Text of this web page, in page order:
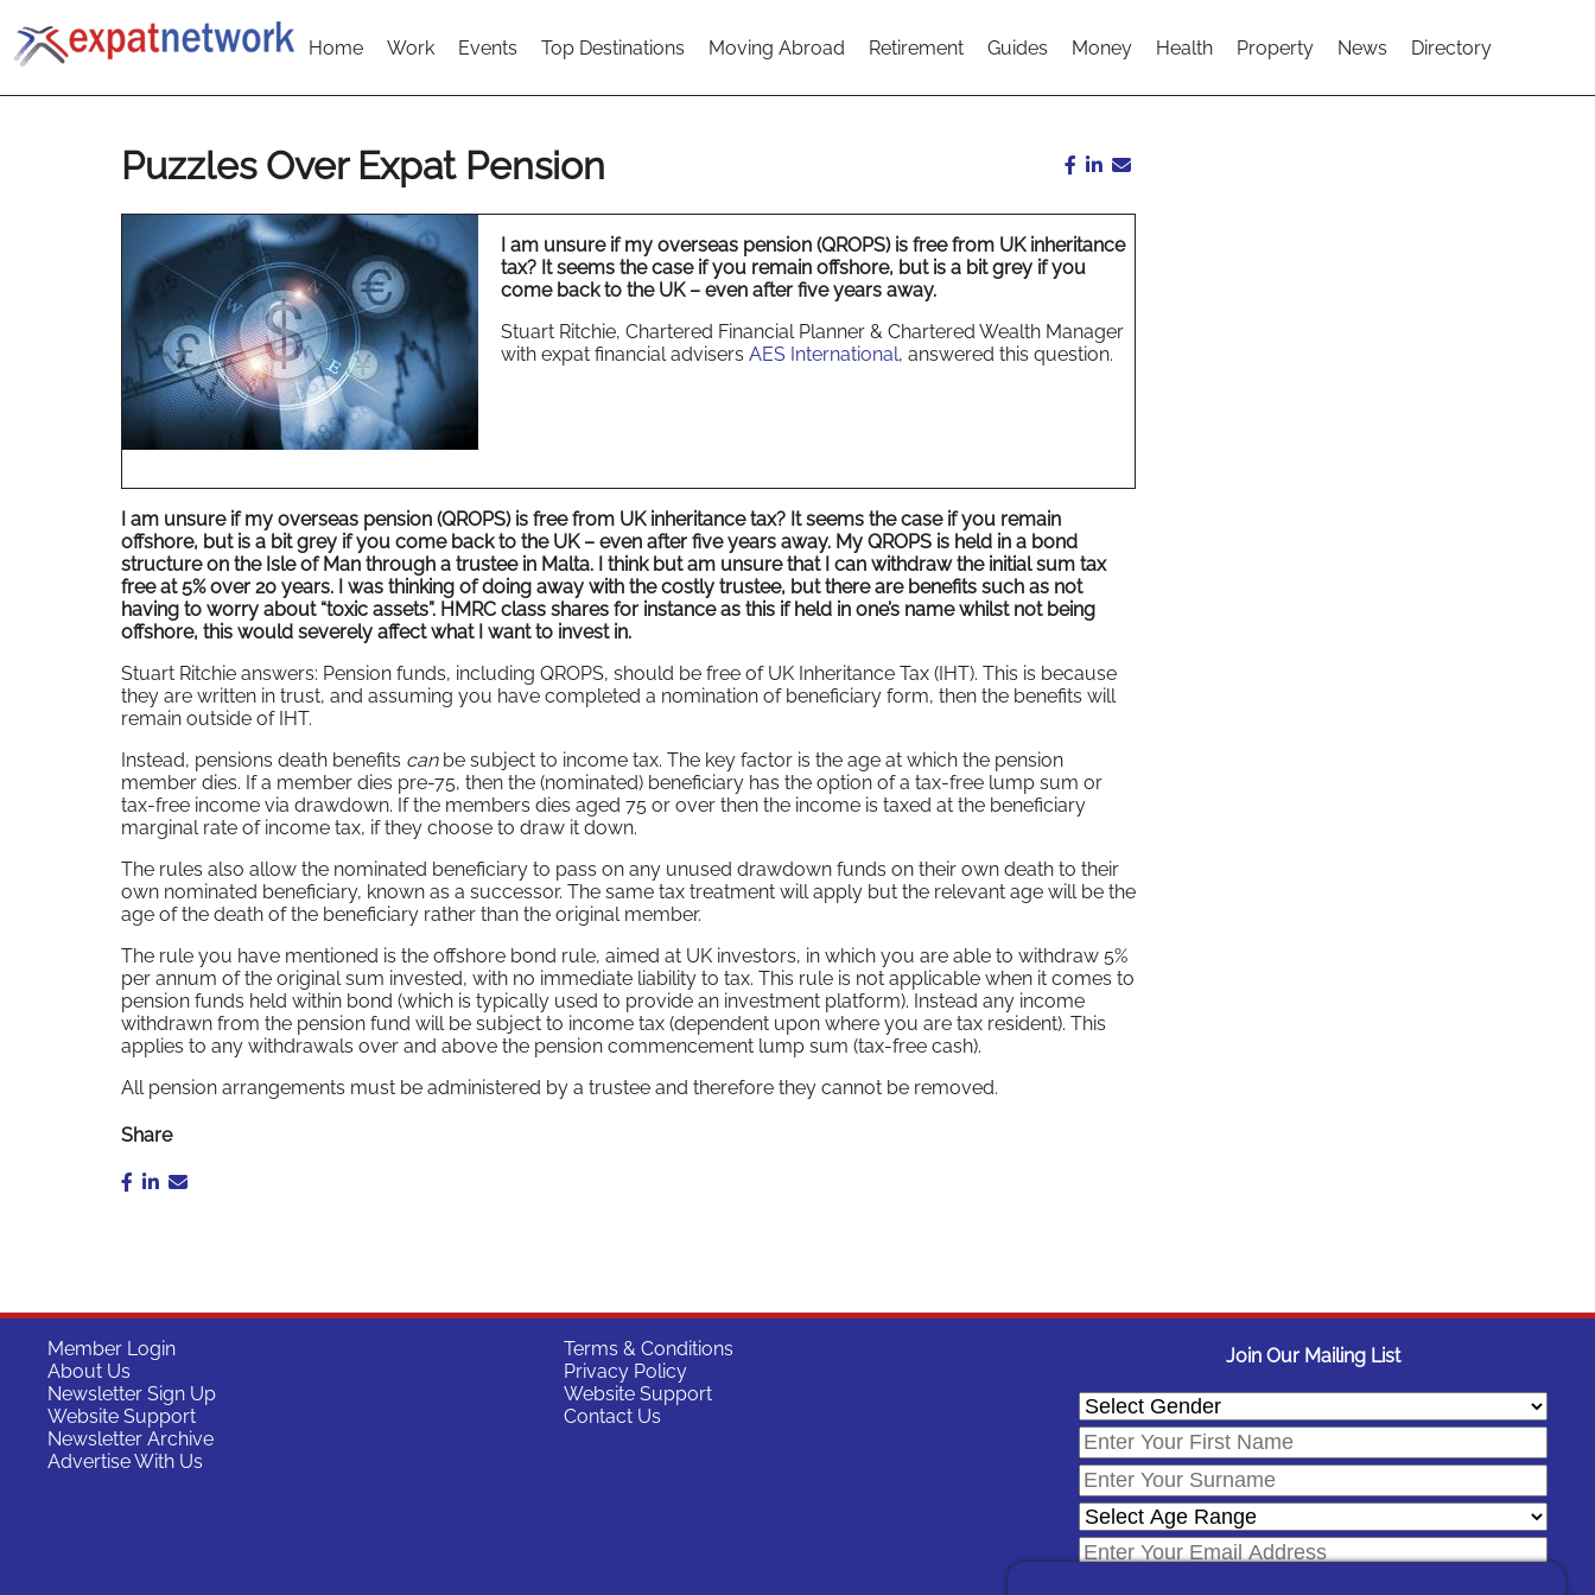
Home Work Events Top Destinations Moving Abroad Retirement Guides Money Health Property News Directory
Puzzles Over Expat Pension
I am unsure if my overseas pension (QROPS) is free from UK inheritance
tax? It seems the case if you remain offshore, but is a bit grey if you
come back to the UK – even after five years away.
Stuart Ritchie, Chartered Financial Planner & Chartered Wealth Manager
with expat financial advisers AES International, answered this question.
I am unsure if my overseas pension (QROPS) is free from UK inheritance tax? It seems the case if you remain
offshore, but is a bit grey if you come back to the UK – even after five years away. My QROPS is held in a bond
structure on the Isle of Man through a trustee in Malta. I think but am unsure that I can withdraw the initial sum tax
free at 5% over 20 years. I was thinking of doing away with the costly trustee, but there are benefits such as not
having to worry about “toxic assets”. HMRC class shares for instance as this if held in one’s name whilst not being
offshore, this would severely affect what I want to invest in.
Stuart Ritchie answers: Pension funds, including QROPS, should be free of UK Inheritance Tax (IHT). This is because
they are written in trust, and assuming you have completed a nomination of beneficiary form, then the benefits will
remain outside of IHT.
Instead, pensions death benefits canbe subject to income tax. The key factor is the age at which the pension
member dies. If a member dies pre-75, then the (nominated) beneficiary has the option of a tax-free lump sum or
tax-free income via drawdown. If the members dies aged 75 or over then the income is taxed at the beneficiary
marginal rate of income tax, if they choose to draw it down.
The rules also allow the nominated beneficiary to pass on any unused drawdown funds on their own death to their
own nominated beneficiary, known as a successor. The same tax treatment will apply but the relevant age will be the
age of the death of the beneficiary rather than the original member.
The rule you have mentioned is the offshore bond rule, aimed at UK investors, in which you are able to withdraw 5%
per annum of the original sum invested, with no immediate liability to tax. This rule is not applicable when it comes to
pension funds held within bond (which is typically used to provide an investment platform). Instead any income
withdrawn from the pension fund will be subject to income tax (dependent upon where you are tax resident). This
applies to any withdrawals over and above the pension commencement lump sum (tax-free cash).
All pension arrangements must be administered by a trustee and therefore they cannot be removed.
Share
Member Login
About Us
Newsletter Sign Up
Website Support
Newsletter Archive
Advertise With Us
Terms & Conditions
Privacy Policy
Website Support
Contact Us
Join Our Mailing List